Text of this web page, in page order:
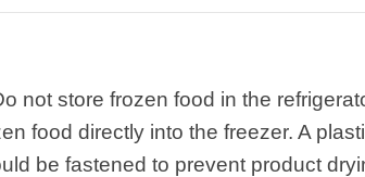
not store frozen food in the
food directly into the freezer. A
be fastened to prevent product